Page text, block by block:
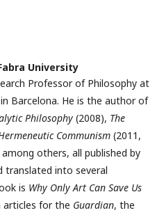
University
Professor of Philosophy at
Barcelona. He is the author of
Philosophy (2008), The
Communism (2011,
others, all published by
translated into several
is Why Only Art Can Save Us
articles for the Guardian, the